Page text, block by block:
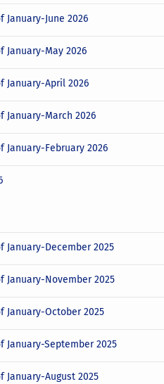
June 2026
May 2026
April 2026
March 2026
February 2026
December 2025
November 2025
October 2025
September 2025
August 2025